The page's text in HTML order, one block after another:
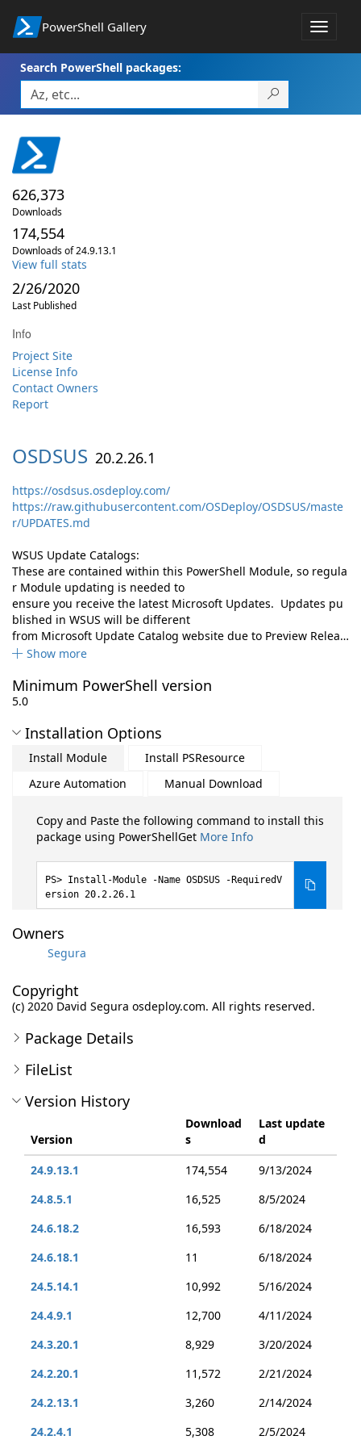
PowerShell Gallery
Toggle
Search PowerShell packages:
626,373
Downloads
174,554
Downloads of 24.9.13.1
View full stats
2/26/2020
Last Published
Info
Project Site
License Info
Contact Owners
Report
OSDSUS 20.2.26.1
https://osdsus.osdeploy.com/
https://raw.githubusercontent.com/OSDeploy/OSDSUS/maste
r/UPDATES.md
WSUS Update Catalogs:
These are contained within this PowerShell Module, so regula
r Module updating is needed to
ensure you receive the latest Microsoft Updates. Updates pu
blished in WSUS will be different
from Microsoft Update Catalog website due to Preview Relea…
Show more
Minimum PowerShell version
5.0
Installation Options
Install Module
Install PSResource
Azure Automation
Manual Download
Copy and Paste the following command to install this
package using PowerShellGet More Info
Install-Module -Name OSDSUS -RequiredV
ersion 20.2.26.1
Owners
Segura
Copyright
(c) 2020 David Segura osdeploy.com. All rights reserved.
Package Details
FileList
Version History
Version
Download
s
Last update
d
24.9.13.1
174,554
9/13/2024
24.8.5.1
16,525
8/5/2024
24.6.18.2
16,593
6/18/2024
24.6.18.1
11
6/18/2024
24.5.14.1
10,992
5/16/2024
24.4.9.1
12,700
4/11/2024
24.3.20.1
8,929
3/20/2024
24.2.20.1
11,572
2/21/2024
24.2.13.1
3,260
2/14/2024
24.2.4.1
5,308
2/5/2024